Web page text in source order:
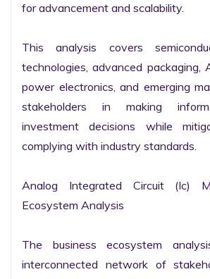
for advancement and scalability.
This analysis covers
technologies, advanced packaging,
power electronics, and emerging
stakeholders in making
investment decisions while
complying with industry standards.
Analog Integrated Circuit (Ic)
Ecosystem Analysis
The business ecosystem
interconnected network of